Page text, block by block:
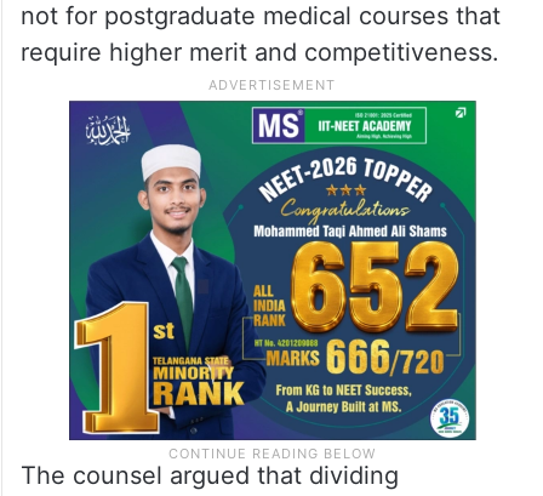
not for postgraduate medical courses that
require higher merit and competitiveness.
The counsel argued that dividing